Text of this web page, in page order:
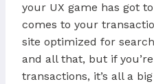
your UX game has got
comes to your
site optimized for
and all that, but if
transactions, it’s all a